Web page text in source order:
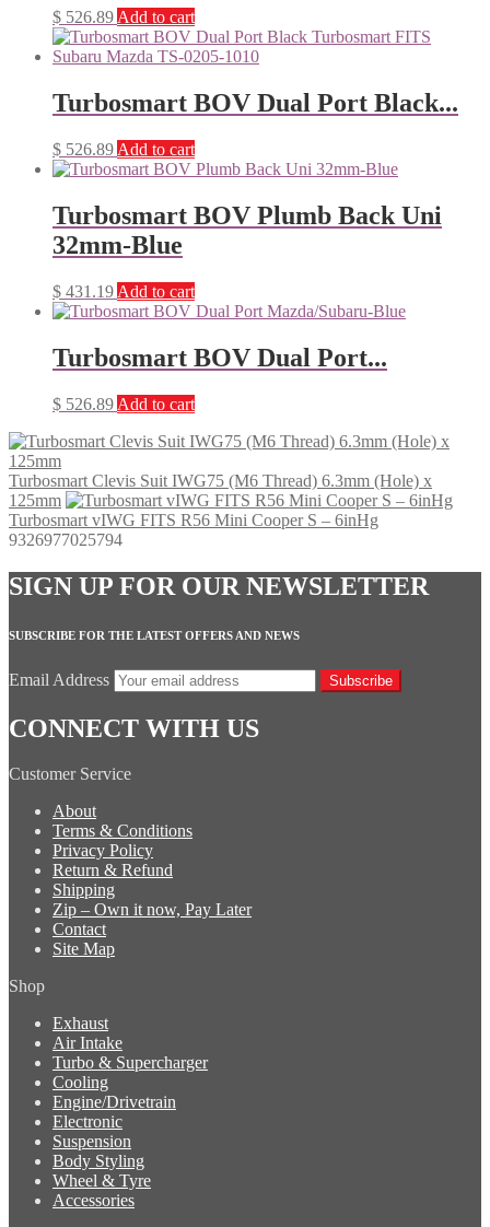
$ 526.89 Add to cart
Turbosmart BOV Dual Port Black...
$ 526.89 Add to cart
Turbosmart BOV Plumb Back Uni
32mm-Blue
$ 431.19 Add to cart
Turbosmart BOV Dual Port...
$ 526.89 Add to cart
Turbosmart Clevis Suit IWG75 (M6 Thread) 6.3mm (Hole) x
125mm
Turbosmart vIWG FITS R56 Mini Cooper S – 6inHg
9326977025794
SIGN UP FOR OUR NEWSLETTER
SUBSCRIBE FOR THE LATEST OFFERS AND NEWS
Email Address Subscribe
CONNECT WITH US
Customer Service
About
Terms & Conditions
Privacy Policy
Return & Refund
Shipping
Zip – Own it now, Pay Later
Contact
Site Map
Shop
Exhaust
Air Intake
Turbo & Supercharger
Cooling
Engine/Drivetrain
Electronic
Suspension
Body Styling
Wheel & Tyre
Accessories